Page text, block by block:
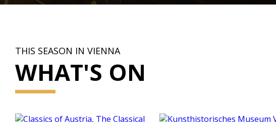
THIS SEASON IN VIENNA
WHAT'S ON